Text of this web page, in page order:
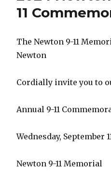
11
The Newton 9-11
Newton
Cordially invite you to
Annual 9-11
Wednesday, September
Newton 9-11 Memorial